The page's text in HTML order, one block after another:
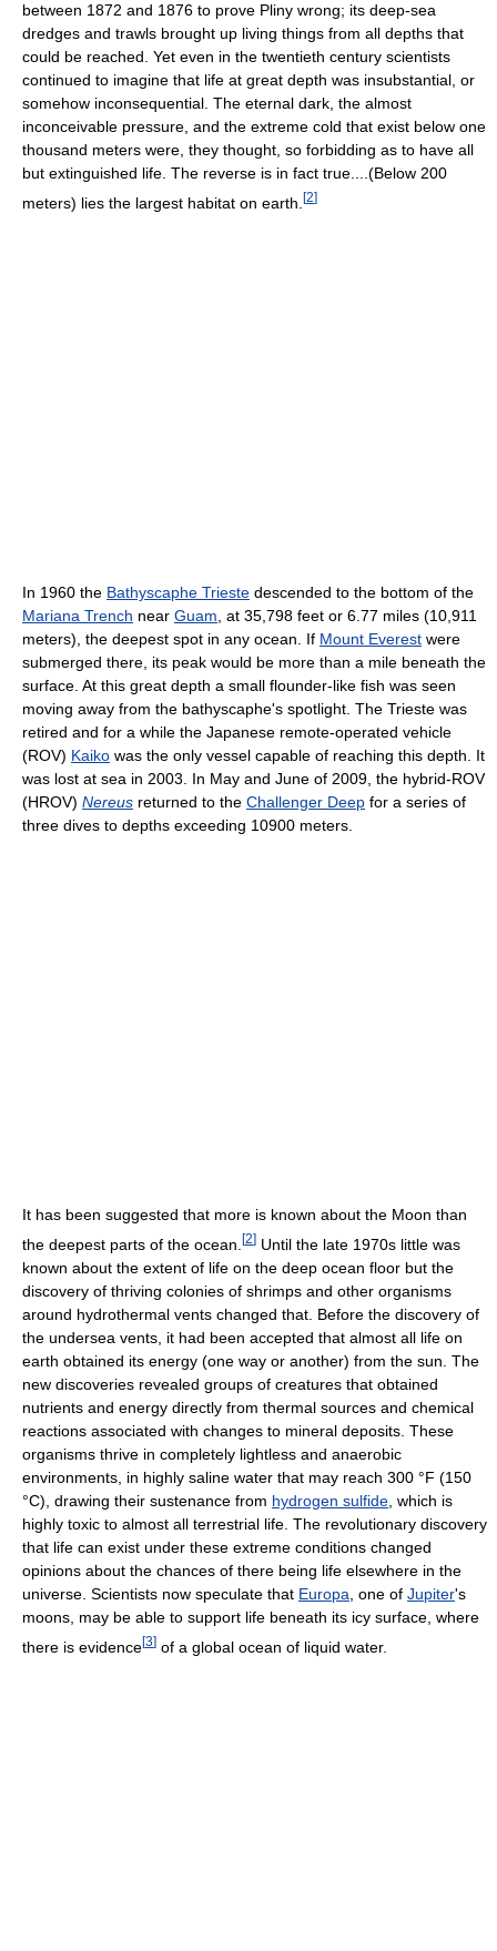
between 1872 and 1876 to prove Pliny wrong; its deep-sea
dredges and trawls brought up living things from all depths that
could be reached. Yet even in the twentieth century scientists
continued to imagine that life at great depth was insubstantial, or
somehow inconsequential. The eternal dark, the almost
inconceivable pressure, and the extreme cold that exist below one
thousand meters were, they thought, so forbidding as to have all
but extinguished life. The reverse is in fact true....(Below 200
meters) lies the largest habitat on earth. [2]
In 1960 the Bathyscaphe Trieste descended to the bottom of the
Mariana Trench near Guam , at 35,798 feet or 6.77 miles (10,911
meters), the deepest spot in any ocean. If Mount Everest were
submerged there, its peak would be more than a mile beneath the
surface. At this great depth a small flounder-like fish was seen
moving away from the bathyscaphe's spotlight. The Trieste was
retired and for a while the Japanese remote-operated vehicle
(ROV) Kaiko was the only vessel capable of reaching this depth. It
was lost at sea in 2003. In May and June of 2009, the hybrid-ROV
(HROV) Nereus returned to the Challenger Deep for a series of
three dives to depths exceeding 10900 meters.
It has been suggested that more is known about the Moon than
the deepest parts of the ocean. [2] Until the late 1970s little was
known about the extent of life on the deep ocean floor but the
discovery of thriving colonies of shrimps and other organisms
around hydrothermal vents changed that. Before the discovery of
the undersea vents, it had been accepted that almost all life on
earth obtained its energy (one way or another) from the sun. The
new discoveries revealed groups of creatures that obtained
nutrients and energy directly from thermal sources and chemical
reactions associated with changes to mineral deposits. These
organisms thrive in completely lightless and anaerobic
environments, in highly saline water that may reach 300 °F (150
°C), drawing their sustenance from hydrogen sulfide , which is
highly toxic to almost all terrestrial life. The revolutionary discovery
that life can exist under these extreme conditions changed
opinions about the chances of there being life elsewhere in the
universe. Scientists now speculate that Europa , one of Jupiter's
moons, may be able to support life beneath its icy surface, where
there is evidence[3] of a global ocean of liquid water.